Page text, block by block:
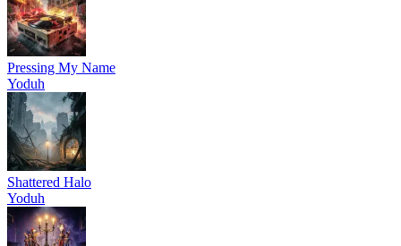
Pressing My Name
Yoduh
Shattered Halo
Yoduh